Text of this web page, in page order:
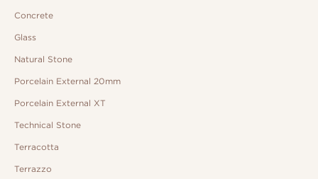
Concrete
Glass
Natural Stone
Porcelain External 20mm
Porcelain External XT
Technical Stone
Terracotta
Terrazzo